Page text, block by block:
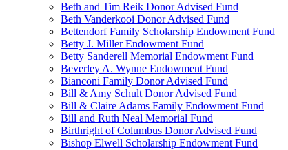
Beth and Tim Reik Donor Advised Fund
Beth Vanderkooi Donor Advised Fund
Bettendorf Family Scholarship Endowment Fund
Betty J. Miller Endowment Fund
Betty Sanderell Memorial Endowment Fund
Beverley A. Wynne Endowment Fund
Bianconi Family Donor Advised Fund
Bill & Amy Schult Donor Advised Fund
Bill & Claire Adams Family Endowment Fund
Bill and Ruth Neal Memorial Fund
Birthright of Columbus Donor Advised Fund
Bishop Elwell Scholarship Endowment Fund